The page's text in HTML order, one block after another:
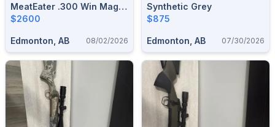
MeatEater .300 Win Mag
W/ Vortex Scope & Muzzle
$2600
Edmonton, AB 08/02/2026
Synthetic Grey
$875
Edmonton, AB 07/30/2026